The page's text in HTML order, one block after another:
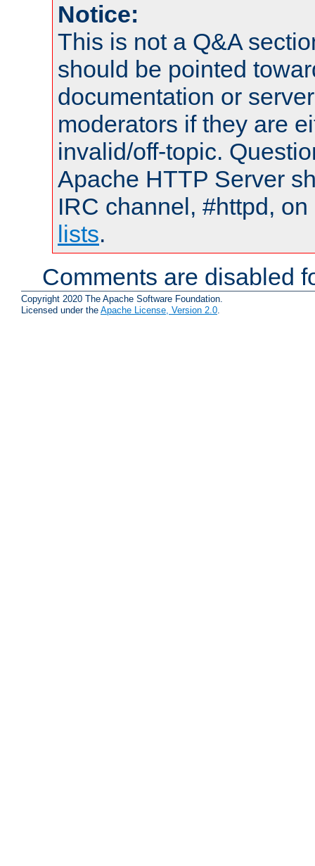
Notice:
This is not a Q&A
should be pointed
documentation or
moderators if they are
invalid/off-topic.
Apache HTTP Server
IRC channel, #httpd,
lists.
Comments are disabled
Copyright 2020 The Apache Software Foundation.
Licensed under the Apache License, Version 2.0